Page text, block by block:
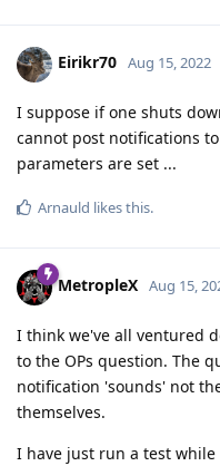
Eirikr70 Aug 15, 2022
I suppose if one shuts
cannot post notifications
parameters are set ...
Arnauld likes this.
MetropleX Aug 15,
I think we've all ventured
to the OPs question. The
notification 'sounds' not
themselves.
I have just run a test